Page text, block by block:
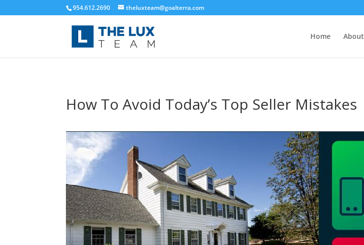
954.612.2690 theluxteam@goalterra.com
Home About
How To Avoid Today’s Top Seller Mistakes